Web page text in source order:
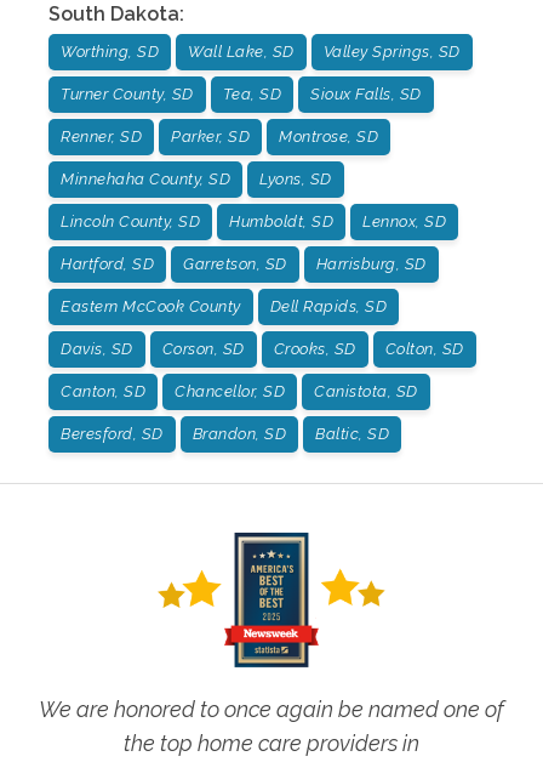
South Dakota:
Worthing, SD Wall Lake, SD Valley Springs, SD
Turner County, SD Tea, SD Sioux Falls, SD
Renner, SD Parker, SD Montrose, SD
Minnehaha County, SD Lyons, SD
Lincoln County, SD Humboldt, SD Lennox, SD
Hartford, SD Garretson, SD Harrisburg, SD
Eastern McCook County Dell Rapids, SD
Davis, SD Corson, SD Crooks, SD Colton, SD
Canton, SD Chancellor, SD Canistota, SD
Beresford, SD Brandon, SD Baltic, SD
We are honored to once again be named one of
the top home care providers in